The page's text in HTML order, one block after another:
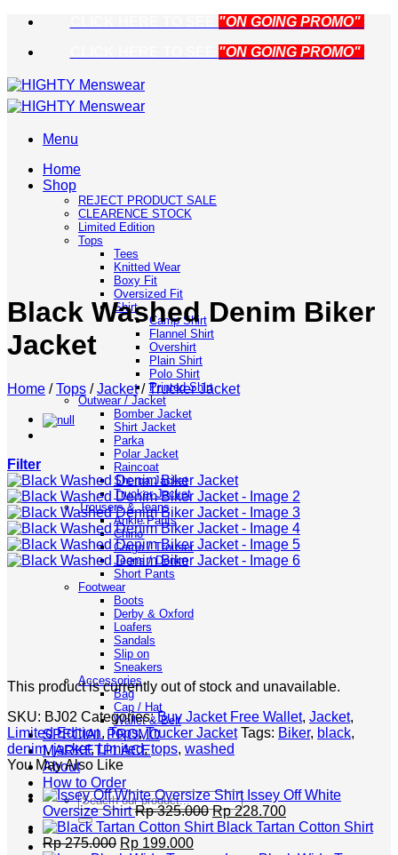
Skip
content
"ON GOING PROMO"
"ON GOING PROMO"
Menu
Home
Shop
REJECT PRODUCT SALE
CLEARENCE STOCK
Limited Edition
Tops
Tees
Knitted Wear
Boxy Fit
Oversized Fit
Shirt
Camp Shirt
Flannel Shirt
Overshirt
Plain Shirt
Polo Shirt
Printed Shirt
Outwear / Jacket
Bomber Jacket
Shirt Jacket
Parka
Polar Jacket
Raincoat
Sherpa Jacket
Trucker Jacket
Trousers & Jeans
Ankle Pants
Chino
Cargo / Trouser
Jeans / Denim
Short Pants
Footwear
Boots
Derby & Oxford
Loafers
Sandals
Slip on
Sneakers
Accessories
Bag
Cap / Hat
Wallet & Belt
SPECIAL PROMO
MARKETPLACE
About
How to Order
Search
for:
Black Washed Denim Biker
Jacket
Home / Tops / Jacket / Trucker Jacket
Filter
This product is currently out of stock and unavailable.
SKU: BJ02 Categories:Buy Jacket Free Wallet, Jacket,
Limited Edition,Tops,Trucker Jacket Tags: Biker, black,
denim,jacket,Limited,tops, washed
You May Also Like
Issey Off White
Oversize Shirt Rp325.000Original
price
Rp228.700Current
price
Black Tartan Cotton Shirt
Rp275.000 Original
Rp 199.000Current